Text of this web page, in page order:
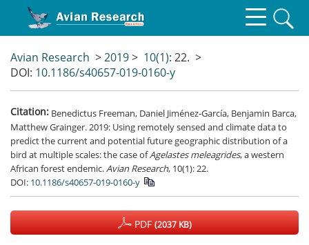
Avian Research >2019> 10(1): 22. >
DOI: 10.1186/s40657-019-0160-y
Citation: Benedictus Freeman, Daniel Jiménez-García, Benjamin Barca,
Matthew Grainger. 2019: Using remotely sensed and climate data to
predict the current and potential future geographic distribution of a
bird at multiple scales: the case ofAgelastes meleagrides, a western
African forest endemic. Avian Research, 10(1): 22.
DOI: 10.1186/s40657-019-0160-y
PDF(2037 KB)